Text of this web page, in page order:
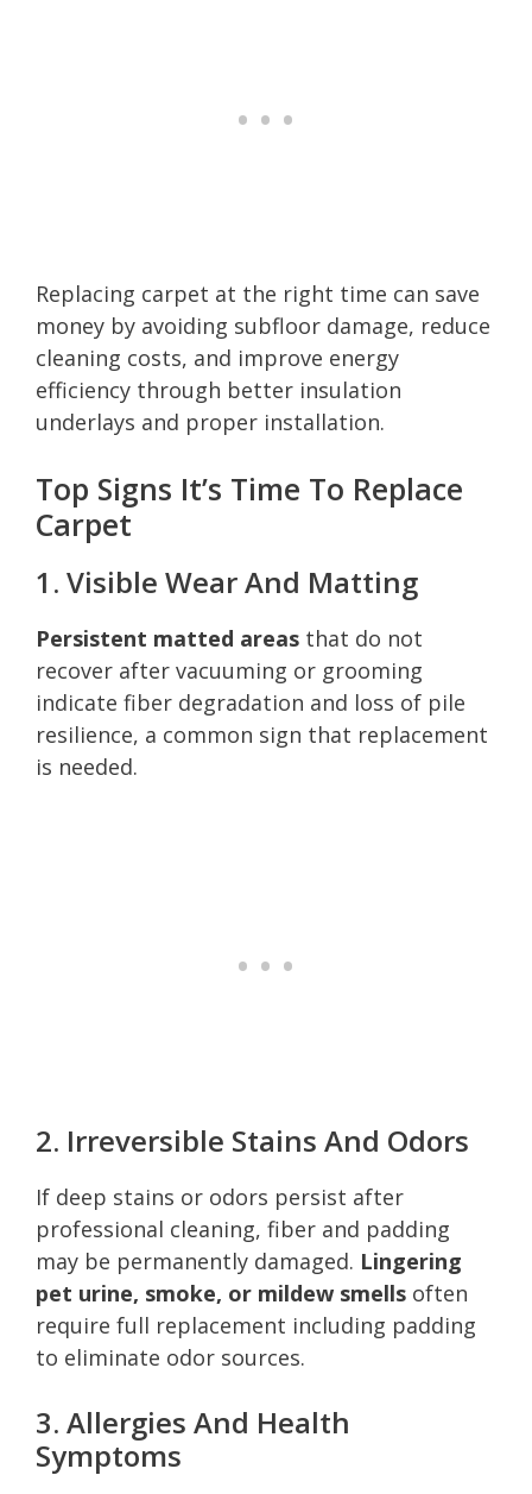
Replacing carpet at the right time can save
money by avoiding subfloor damage, reduce
cleaning costs, and improve energy
efficiency through better insulation
underlays and proper installation.
Top Signs It’s Time To Replace
Carpet
1. Visible Wear And Matting
Persistent matted areas that do not
recover after vacuuming or grooming
indicate fiber degradation and loss of pile
resilience, a common sign that replacement
is needed.
2. Irreversible Stains And Odors
If deep stains or odors persist after
professional cleaning, fiber and padding
may be permanently damaged. Lingering
pet urine, smoke, or mildew smells often
require full replacement including padding
to eliminate odor sources.
3. Allergies And Health
Symptoms